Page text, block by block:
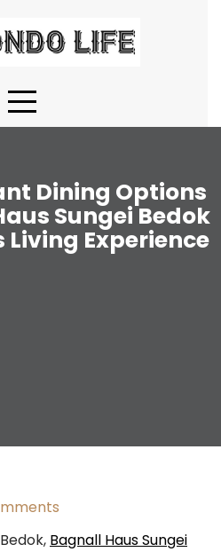
Dining Options
Sungei Bedok
Living Experience
Bagnall Haus Sungei